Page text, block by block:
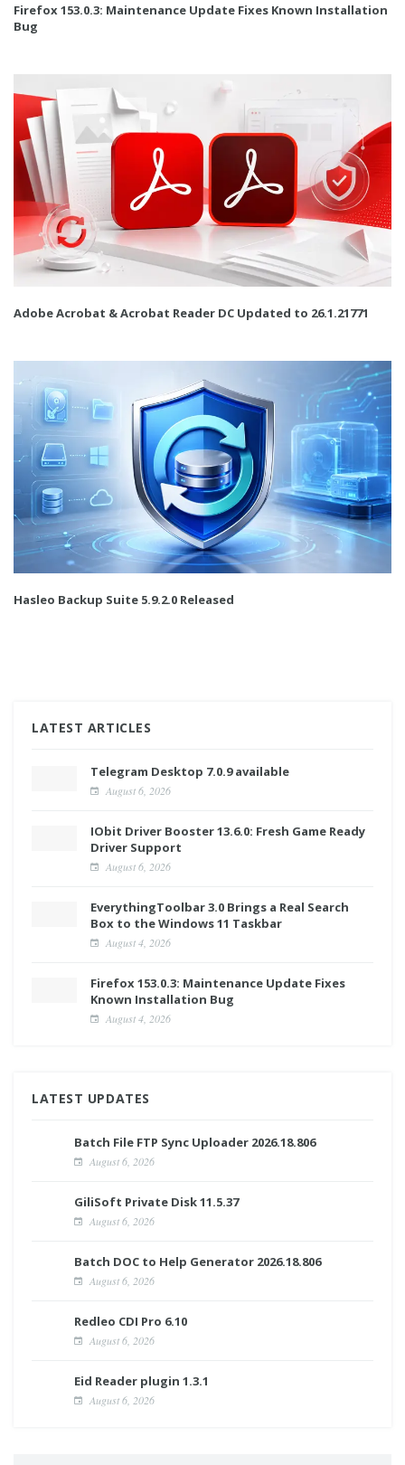
Firefox 153.0.3: Maintenance Update Fixes Known Installation
Bug
Adobe Acrobat & Acrobat Reader DC Updated to 26.1.21771
Hasleo Backup Suite 5.9.2.0 Released
LATEST ARTICLES
Telegram Desktop 7.0.9 available
August 6, 2026
IObit Driver Booster 13.6.0: Fresh Game Ready
Driver Support
August 6, 2026
EverythingToolbar 3.0 Brings a Real Search
Box to the Windows 11 Taskbar
August 4, 2026
Firefox 153.0.3: Maintenance Update Fixes
Known Installation Bug
August 4, 2026
LATEST UPDATES
Batch File FTP Sync Uploader 2026.18.806
August 6, 2026
GiliSoft Private Disk 11.5.37
August 6, 2026
Batch DOC to Help Generator 2026.18.806
August 6, 2026
Redleo CDI Pro 6.10
August 6, 2026
Eid Reader plugin 1.3.1
August 6, 2026